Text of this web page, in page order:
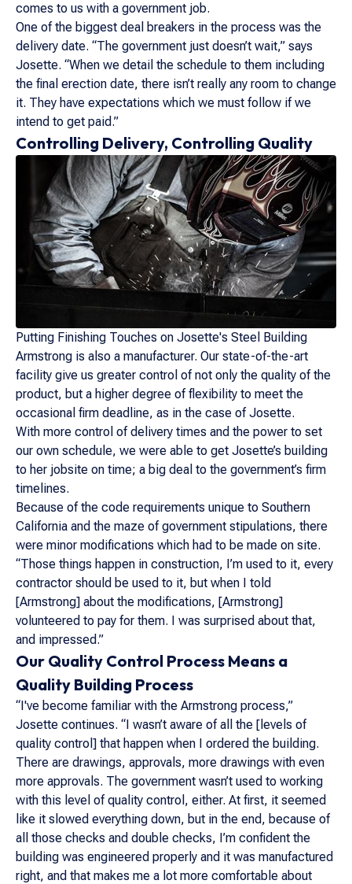
comes to us with a government job.
One of the biggest deal breakers in the process was the
delivery date. “The government just doesn’t wait,” says
Josette. “When we detail the schedule to them including
the final erection date, there isn’t really any room to change
it. They have expectations which we must follow if we
intend to get paid.”
Controlling Delivery, Controlling Quality
Putting Finishing Touches on Josette's Steel Building
Armstrong is also a manufacturer. Our state-of-the-art
facility give us greater control of not only the quality of the
product, but a higher degree of flexibility to meet the
occasional firm deadline, as in the case of Josette.
With more control of delivery times and the power to set
our own schedule, we were able to get Josette’s building
to her jobsite on time; a big deal to the government’s firm
timelines.
Because of the code requirements unique to Southern
California and the maze of government stipulations, there
were minor modifications which had to be made on site.
“Those things happen in construction, I’m used to it, every
contractor should be used to it, but when I told
[Armstrong] about the modifications, [Armstrong]
volunteered to pay for them. I was surprised about that,
and impressed.”
Our Quality Control Process Means a
Quality Building Process
“I've become familiar with the Armstrong process,”
Josette continues. “I wasn’t aware of all the [levels of
quality control] that happen when I ordered the building.
There are drawings, approvals, more drawings with even
more approvals. The government wasn’t used to working
with this level of quality control, either. At first, it seemed
like it slowed everything down, but in the end, because of
all those checks and double checks, I’m confident the
building was engineered properly and it was manufactured
right, and that makes me a lot more comfortable about